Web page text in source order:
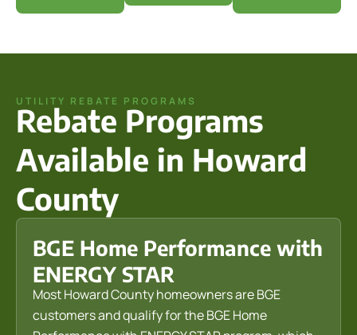
UTILITY REBATE PROGRAMS
Rebate Programs
Available in Howard
County
BGE Home Performance with
ENERGY STAR
Most Howard County homeowners are BGE
customers and qualify for the BGE Home